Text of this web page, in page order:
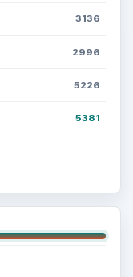
3136
2996
5226
5381